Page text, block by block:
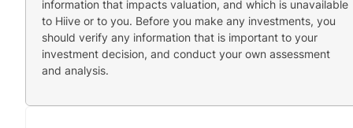
information that impacts valuation, and which is unavailable
to Hiive or to you. Before you make any investments, you
should verify any information that is important to your
investment decision, and conduct your own assessment
and analysis.